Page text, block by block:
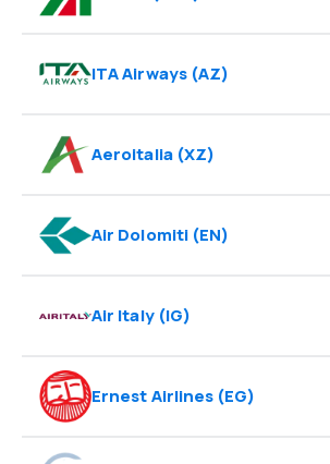
ITA Airways(AZ)
Aeroitalia(XZ)
Air Dolomiti(EN)
Air Italy(IG)
Ernest Airlines (EG)